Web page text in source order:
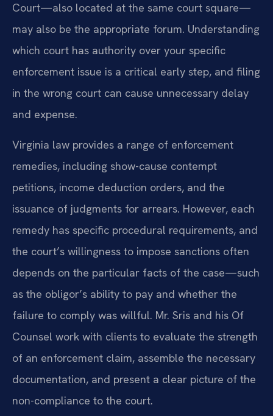
Court—also located at the same court square—
may also be the appropriate forum. Understanding
which court has authority over your specific
enforcement issue is a critical early step, and filing
in the wrong court can cause unnecessary delay
and expense.
Virginia law provides a range of enforcement
remedies, including show-cause contempt
petitions, income deduction orders, and the
issuance of judgments for arrears. However, each
remedy has specific procedural requirements, and
the court’s willingness to impose sanctions often
depends on the particular facts of the case—such
as the obligor’s ability to pay and whether the
failure to comply was willful. Mr. Sris and his Of
Counsel work with clients to evaluate the strength
of an enforcement claim, assemble the necessary
documentation, and present a clear picture of the
non-compliance to the court.